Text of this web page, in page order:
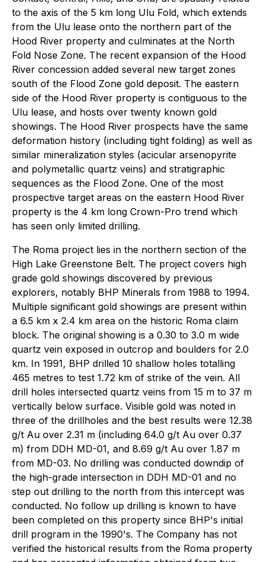
to the axis of the 5 km long Ulu Fold, which extends
from the Ulu lease onto the northern part of the
Hood River property and culminates at the North
Fold Nose Zone. The recent expansion of the Hood
River concession added several new target zones
south of the Flood Zone gold deposit. The eastern
side of the Hood River property is contiguous to the
Ulu lease, and hosts over twenty known gold
showings. The Hood River prospects have the same
deformation history (including tight folding) as well as
similar mineralization styles (acicular arsenopyrite
and polymetallic quartz veins) and stratigraphic
sequences as the Flood Zone. One of the most
prospective target areas on the eastern Hood River
property is the 4 km long Crown-Pro trend which
has seen only limited drilling.
The Roma project lies in the northern section of the
High Lake Greenstone Belt. The project covers high
grade gold showings discovered by previous
explorers, notably BHP Minerals from 1988 to 1994.
Multiple significant gold showings are present within
a 6.5 km x 2.4 km area on the historic Roma claim
block. The original showing is a 0.30 to 3.0 m wide
quartz vein exposed in outcrop and boulders for 2.0
km. In 1991, BHP drilled 10 shallow holes totalling
465 metres to test 1.72 km of strike of the vein. All
drill holes intersected quartz veins from 15 m to 37 m
vertically below surface. Visible gold was noted in
three of the drillholes and the best results were 12.38
g/t Au over 2.31 m (including 64.0 g/t Au over 0.37
m) from DDH MD-01, and 8.69 g/t Au over 1.87 m
from MD-03. No drilling was conducted downdip of
the high-grade intersection in DDH MD-01 and no
step out drilling to the north from this intercept was
conducted. No follow up drilling is known to have
been completed on this property since BHP's initial
drill program in the 1990's. The Company has not
verified the historical results from the Roma property